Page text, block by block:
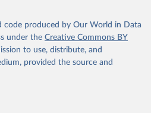
(ILOEST),
data/bulk/, publisher:
database, date accessed:
SL.UEM.TOTL.FE.ZS
indicator/SL.UEM.TOTL.FE
Indicators - World Bank
02-27.
code produced by Our World in Data
under the Creative Commons BY
to use, distribute, and
provided the source and